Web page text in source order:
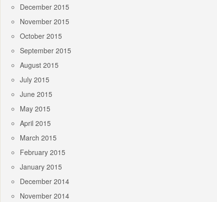
December 2015
November 2015
October 2015
September 2015
August 2015
July 2015
June 2015
May 2015
April 2015
March 2015
February 2015
January 2015
December 2014
November 2014